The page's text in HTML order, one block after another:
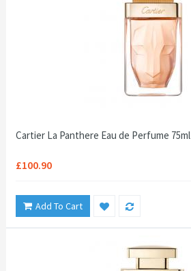
Cartier La Panthere Eau de Perfume 75ml
£100.90
Add To Cart